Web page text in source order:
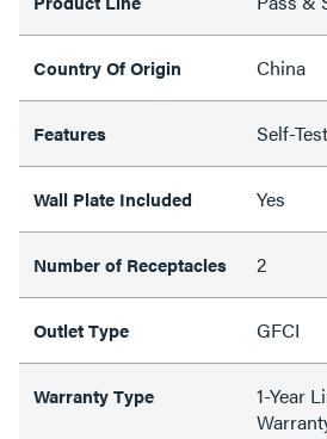
Country Of Origin China
Features Self-Test
Wall Plate Included Yes
Number of Receptacles 2
Outlet Type GFCI
Warranty Type
1-Year